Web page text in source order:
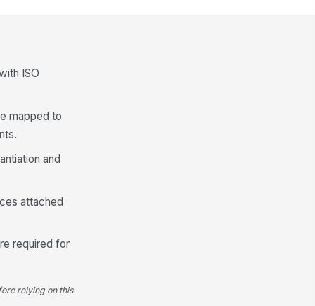
not materially reduce recyclability
and ancillary
are compatible with
target recycling st...
components are
✓ Yes
ISO
mapped to
and
attached
required for
relying on this